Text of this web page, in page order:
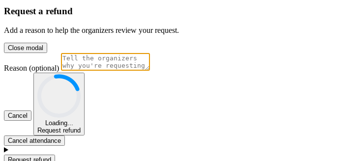
Request a refund
Add a reason to help the organizers review your request.
Close modal
Reason (optional)
Cancel
Loading...
Request refund
Cancel attendance
Request refund